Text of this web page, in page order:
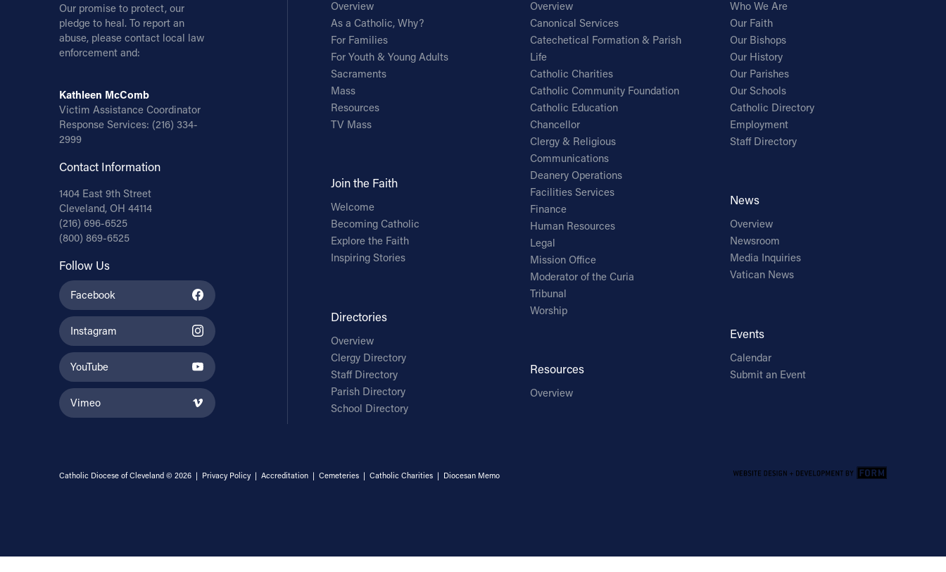
Our promise to protect, our
pledge to heal. To report an
abuse, please contact local law
enforcement and:
Kathleen McComb
Victim Assistance Coordinator
Response Services: (216) 334-
2999
Contact Information
1404 East 9th Street
Cleveland, OH 44114
(216) 696-6525
(800) 869-6525
Follow Us
Facebook
Instagram
YouTube
Vimeo
Overview
As a Catholic, Why?
For Families
For Youth & Young Adults
Sacraments
Mass
Resources
TV Mass
Join the Faith
Welcome
Becoming Catholic
Explore the Faith
Inspiring Stories
Directories
Overview
Clergy Directory
Staff Directory
Parish Directory
School Directory
Overview
Canonical Services
Catechetical Formation & Parish
Life
Catholic Charities
Catholic Community Foundation
Catholic Education
Chancellor
Clergy & Religious
Communications
Deanery Operations
Facilities Services
Finance
Human Resources
Legal
Mission Office
Moderator of the Curia
Tribunal
Worship
Resources
Overview
Who We Are
Our Faith
Our Bishops
Our History
Our Parishes
Our Schools
Catholic Directory
Employment
Staff Directory
News
Overview
Newsroom
Media Inquiries
Vatican News
Events
Calendar
Submit an Event
Catholic Diocese of Cleveland © 2026 | Privacy Policy| Accreditation| Cemeteries| Catholic Charities| Diocesan Memo